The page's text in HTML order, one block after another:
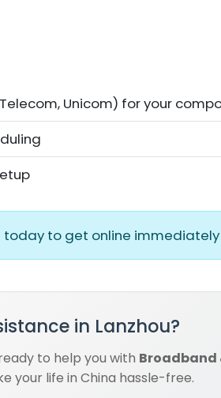
Unicom) for your
to get online
in Lanzhou?
to help you with Broadband
your life in China hassle-free.